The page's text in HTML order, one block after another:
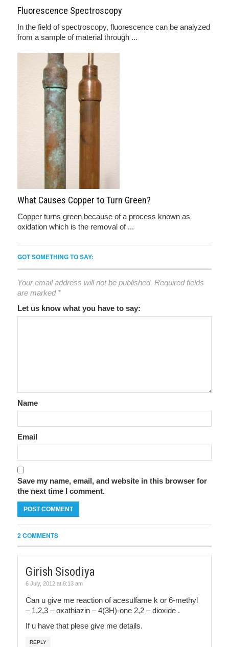
Fluorescence Spectroscopy
In the field of spectroscopy, fluorescence can be analyzed
from a sample of material through ...
What Causes Copper to Turn Green?
Copper turns green because of a process known as
oxidation which is the removal of ...
GOT SOMETHING TO SAY:
Your email address will not be published. Required fields
are marked *
Let us know what you have to say:
Name
Email
Save my name, email, and website in this browser for
the next time I comment.
2 COMMENTS
Girish Sisodiya
6 July, 2012 at 8:13 am
Can u give me reaction of acesulfame k or 6-methyl
– 1,2,3 – oxathiazin – 4(3H)-one 2,2 – dioxide .
If u have that plese give me details.
REPLY